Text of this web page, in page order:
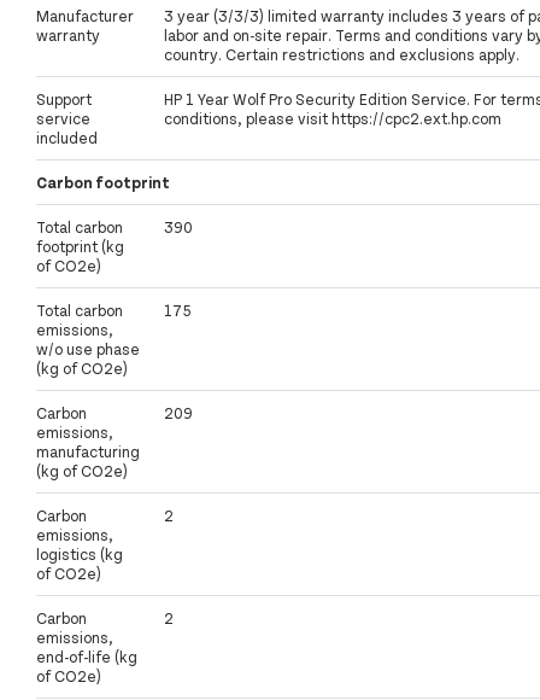
Manufacturer
warranty
3 year (3/3/3) limited warranty includes 3 years of
labor and on-site repair. Terms and conditions vary
country. Certain restrictions and exclusions apply.
Support
service
included
HP 1 Year Wolf Pro Security Edition Service. For
conditions, please visit https://cpc2.ext.hp.com
Carbon footprint
Total carbon
footprint (kg
of CO2e)
390
Total carbon
emissions,
w/o use phase
(kg of CO2e)
175
Carbon
emissions,
manufacturing
(kg of CO2e)
209
Carbon
emissions,
logistics (kg
of CO2e)
2
Carbon
emissions,
end-of-life (kg
of CO2e)
2